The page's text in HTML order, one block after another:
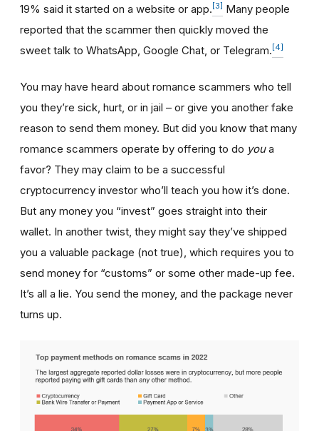
19% said it started on a website or app. [3] Many people
reported that the scammer then quickly moved the
sweet talk to WhatsApp, Google Chat, or Telegram. [4]
You may have heard about romance scammers who tell
you they’re sick, hurt, or in jail – or give you another fake
reason to send them money. But did you know that many
romance scammers operate by offering to do youa
favor? They may claim to be a successful
cryptocurrency investor who’ll teach you how it’s done.
But any money you “invest” goes straight into their
wallet. In another twist, they might say they’ve shipped
you a valuable package (not true), which requires you to
send money for “customs” or some other made-up fee.
It’s all a lie. You send the money, and the package never
turns up.